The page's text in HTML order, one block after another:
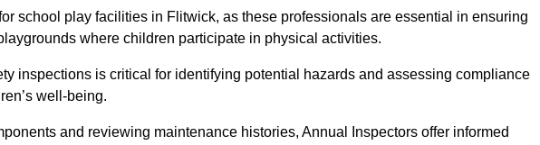
school play facilities in Flitwick, as these professionals are essential in ensuring
where children participate in physical activities.
inspections is critical for identifying potential hazards and assessing compliance
well-being.
and reviewing maintenance histories, Annual Inspectors offer informed